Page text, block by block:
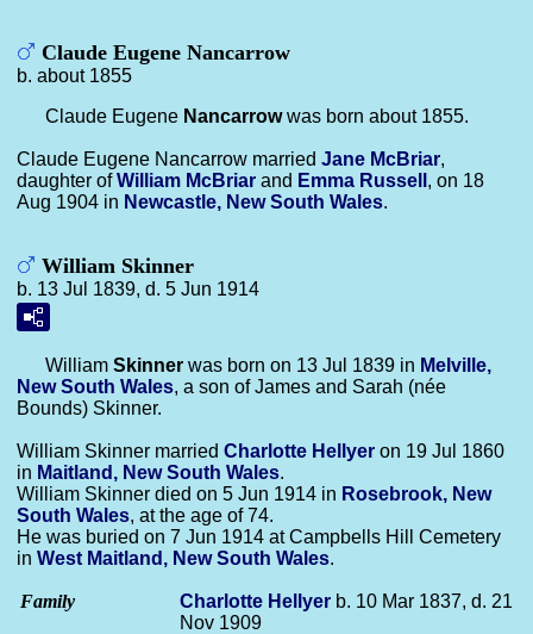
Claude Eugene Nancarrow
b. about 1855
Claude Eugene Nancarrowwas born about 1855.
Claude Eugene Nancarrow married Jane McBriar,
daughter ofWilliam McBriar and Emma Russell , on 18
Aug 1904 in Newcastle, New South Wales.
William Skinner
b. 13 Jul 1839, d. 5 Jun 1914
William Skinner was born on 13 Jul 1839 in Melville,
New South Wales, a son of James and Sarah (née
Bounds) Skinner.
William Skinner married Charlotte Hellyer on 19 Jul 1860
in Maitland, New South Wales.
William Skinner died on 5 Jun 1914 in Rosebrook, New
South Wales, at the age of 74.
He was buried on 7 Jun 1914 at Campbells Hill Cemetery
in West Maitland, New South Wales.
Family Charlotte Hellyer b. 10 Mar 1837, d. 21
Nov 1909